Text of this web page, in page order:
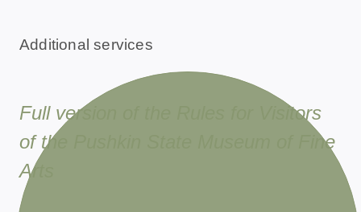
Additional services
Full version of the Rules for Visitors
of the Pushkin State Museum of Fine
Arts